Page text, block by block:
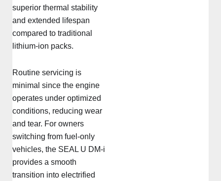
superior thermal stability
and extended lifespan
compared to traditional
lithium-ion packs.
Routine servicing is
minimal since the engine
operates under optimized
conditions, reducing wear
and tear. For owners
switching from fuel-only
vehicles, the SEAL U DM-i
provides a smooth
transition into electrified